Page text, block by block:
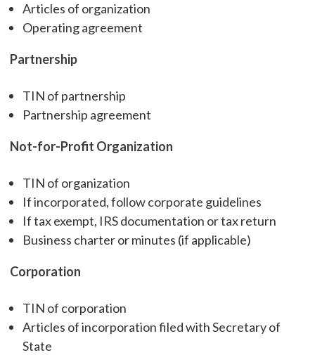
Articles of organization
Operating agreement
Partnership
TIN of partnership
Partnership agreement
Not-for-Profit Organization
TIN of organization
If incorporated, follow corporate guidelines
If tax exempt, IRS documentation or tax return
Business charter or minutes (if applicable)
Corporation
TIN of corporation
Articles of incorporation filed with Secretary of
State